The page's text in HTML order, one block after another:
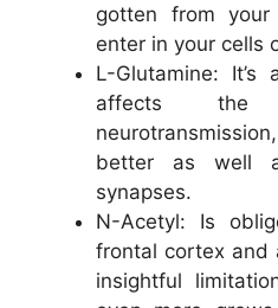
gotten from
enter in your cells
L-Glutamine:
affects the
better as well
synapses.
N-Acetyl: Is
frontal cortex and
insightful